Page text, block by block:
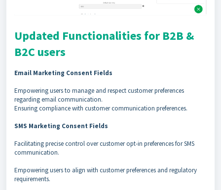
Updated Functionalities for B2B &
B2C users
Email Marketing Consent Fields
Empowering users to manage and respect customer preferences
regarding email communication.
Ensuring compliance with customer communication preferences.
SMS Marketing Consent Fields
Facilitating precise control over customer opt-in preferences for SMS
communication.
Empowering users to align with customer preferences and regulatory
requirements.